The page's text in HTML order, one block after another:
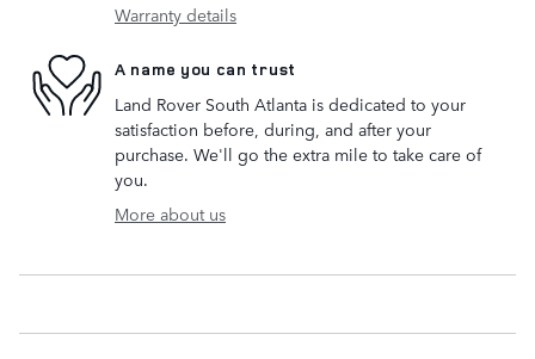
Warranty details
A name you can trust
Land Rover South Atlanta is dedicated to your
satisfaction before, during, and after your
purchase. We'll go the extra mile to take care of
you.
More about us